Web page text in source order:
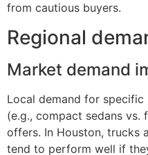
from cautious buyers.
Regional
Market demand
Local demand for
(e.g., compact sedans vs.
offers. In Houston, trucks
tend to perform well if